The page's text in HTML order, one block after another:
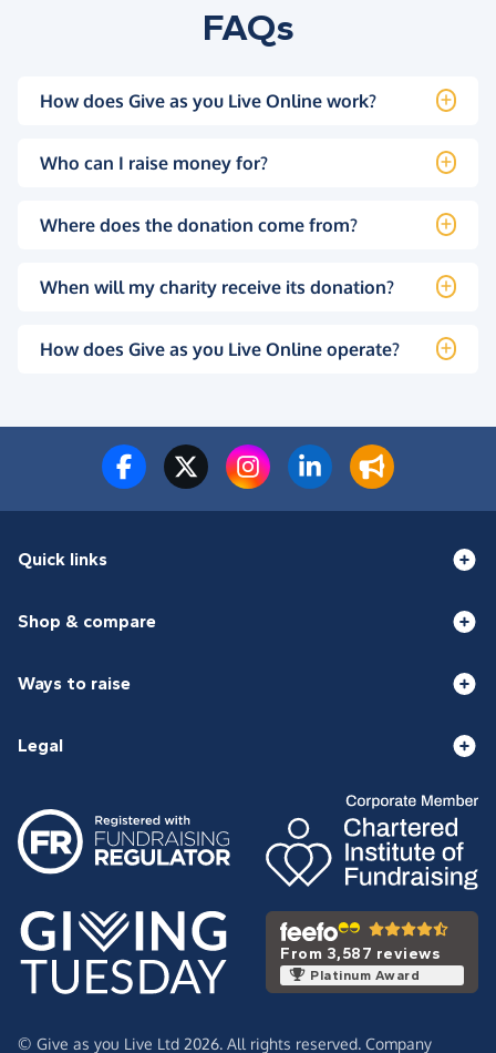
FAQs
How does Give as you Live Online work?
Who can I raise money for?
Where does the donation come from?
When will my charity receive its donation?
How does Give as you Live Online operate?
Quick links
Shop & compare
Ways to raise
Legal
From 3,587 reviews
Platinum Award
© Give as you Live Ltd 2026. All rights reserved. Company